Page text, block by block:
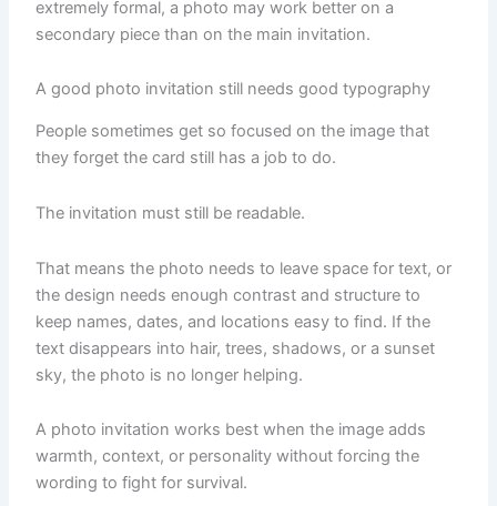
extremely formal, a photo may work better on a
secondary piece than on the main invitation.
A good photo invitation still needs good typography
People sometimes get so focused on the image that
they forget the card still has a job to do.
The invitation must still be readable.
That means the photo needs to leave space for text, or
the design needs enough contrast and structure to
keep names, dates, and locations easy to find. If the
text disappears into hair, trees, shadows, or a sunset
sky, the photo is no longer helping.
A photo invitation works best when the image adds
warmth, context, or personality without forcing the
wording to fight for survival.